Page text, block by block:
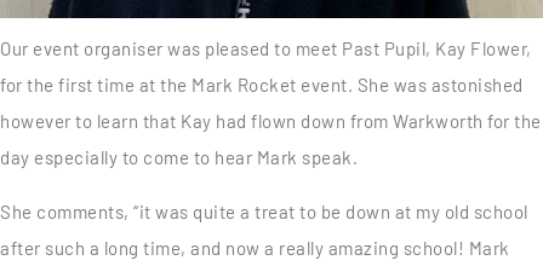
Our event organiser was pleased to meet Past Pupil, Kay Flower,
for the first time at the Mark Rocket event. She was astonished
however to learn that Kay had flown down from Warkworth for the
day especially to come to hear Mark speak.
She comments, “it was quite a treat to be down at my old school
after such a long time, and now a really amazing school! Mark